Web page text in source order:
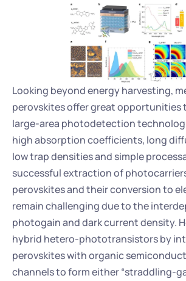
Looking beyond energy harvesting,
perovskites offer great opportunities
large-area photodetection
high absorption coefficients, long
low trap densities and simple
successful extraction of
perovskites and their conversion to
remain challenging due to the
photogain and dark current density.
hybrid hetero-phototransistors by
perovskites with organic
channels to form either “straddling-